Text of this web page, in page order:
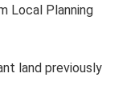
Local Planning
land previously